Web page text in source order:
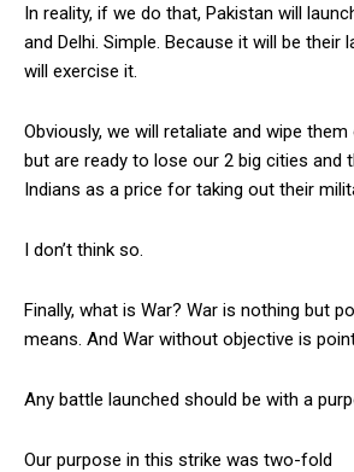
In reality, if we do that, Pakistan will
and Delhi. Simple. Because it will be their
will exercise it.
Obviously, we will retaliate and wipe
but are ready to lose our 2 big cities and
Indians as a price for taking out their
I don’t think so.
Finally, what is War? War is nothing but
means. And War without objective is
Any battle launched should be with a
Our purpose in this strike was two-fold